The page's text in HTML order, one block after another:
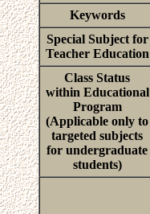
Keywords
Special Subject for
Teacher Education
Class Status
within Educational
Program
(Applicable only to
targeted subjects
for undergraduate
students)